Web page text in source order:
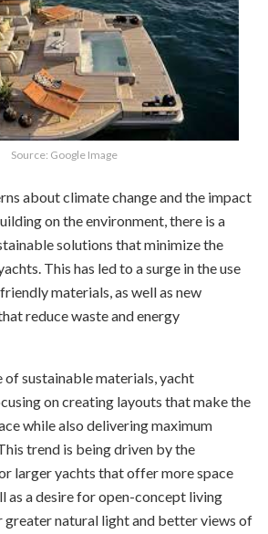
Source: Google Image
about climate change and the impact
on the environment, there is a
solutions that minimize the
This has led to a surge in the use
materials, as well as new
reduce waste and energy
of sustainable materials, yacht
on creating layouts that make the
while also delivering maximum
trend is being driven by the
larger yachts that offer more space
as a desire for open-concept living
greater natural light and better views of